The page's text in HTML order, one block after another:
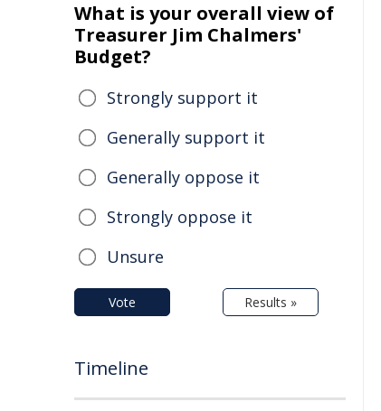
What is your overall view of
Treasurer Jim Chalmers'
Budget?
Strongly support it
Generally support it
Generally oppose it
Strongly oppose it
Unsure
Vote Results »
Timeline